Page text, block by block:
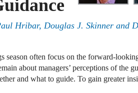
Hribar, Douglas J. Skinner and
season often focus on the forward-
about managers’ perceptions of the
and what to guide. To gain greater